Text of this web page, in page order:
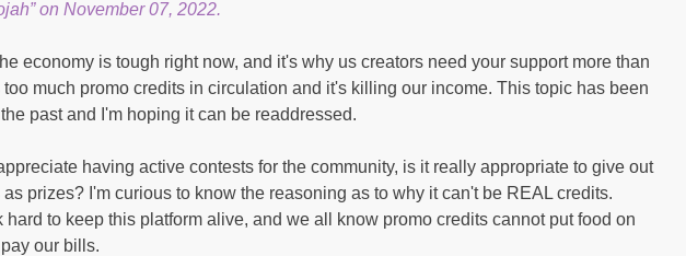
on November 07, 2022.
economy is tough right now, and it's why us creators need your support more than
too much promo credits in circulation and it's killing our income. This topic has been
past and I'm hoping it can be readdressed.
having active contests for the community, is it really appropriate to give out
as prizes? I'm curious to know the reasoning as to why it can't be REAL credits.
hard to keep this platform alive, and we all know promo credits cannot put food on
our bills.